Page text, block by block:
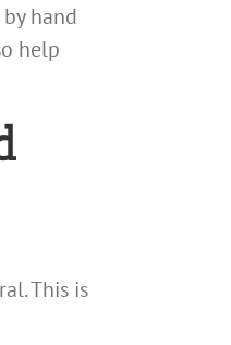
hand
help
This is